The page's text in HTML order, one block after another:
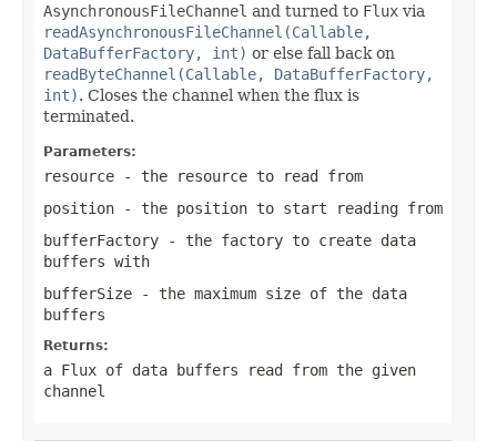
AsynchronousFileChannel and turned to Flux via
readAsynchronousFileChannel(Callable,
DataBufferFactory, int) or else fall back on
readByteChannel(Callable, DataBufferFactory,
int). Closes the channel when the flux is
terminated.
Parameters:
resource - the resource to read from
position - the position to start reading from
bufferFactory - the factory to create data
buffers with
bufferSize - the maximum size of the data
buffers
Returns:
a Flux of data buffers read from the given
channel